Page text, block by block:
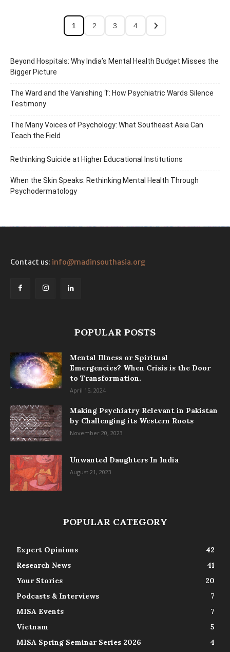
1 2 3 4
Beyond Hospitals: Why India’s Mental Health Budget Misses the
Bigger Picture
The Ward and the Vanishing ‘I’: How Psychiatric Wards Silence
Testimony
The Many Voices of Psychology: What Southeast Asia Can
Teach the Field
Rethinking Suicide at Higher Educational Institutions
When the Skin Speaks: Rethinking Mental Health Through
Psychodermatology
Contact us: info@madinsouthasia.org
POPULAR POSTS
Mental Illness or Spiritual
Emergencies? When Crisis is the Door
to Transformation.
April 15, 2024
Making Psychiatry Relevant in Pakistan
by Challenging its Western Roots
November 20, 2023
Unwanted Daughters In India
August 21, 2023
POPULAR CATEGORY
Expert Opinions
42
Research News
41
Your Stories
20
Podcasts & Interviews
7
MISA Events
7
Vietnam
5
MISA Spring Seminar Series 2026
4